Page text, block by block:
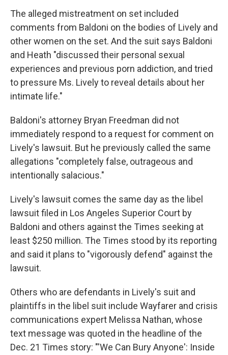
The alleged mistreatment on set included
comments from Baldoni on the bodies of Lively and
other women on the set. And the suit says Baldoni
and Heath "discussed their personal sexual
experiences and previous porn addiction, and tried
to pressure Ms. Lively to reveal details about her
intimate life."
Baldoni's attorney Bryan Freedman did not
immediately respond to a request for comment on
Lively's lawsuit. But he previously called the same
allegations "completely false, outrageous and
intentionally salacious."
Lively's lawsuit comes the same day as the libel
lawsuit filed in Los Angeles Superior Court by
Baldoni and others against the Times seeking at
least $250 million. The Times stood by its reporting
and said it plans to "vigorously defend" against the
lawsuit.
Others who are defendants in Lively's suit and
plaintiffs in the libel suit include Wayfarer and crisis
communications expert Melissa Nathan, whose
text message was quoted in the headline of the
Dec. 21 Times story: "'We Can Bury Anyone': Inside